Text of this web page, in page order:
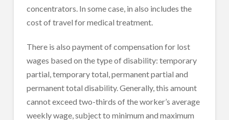
concentrators. In some case, in also includes the
cost of travel for medical treatment.
There is also payment of compensation for lost
wages based on the type of disability: temporary
partial, temporary total, permanent partial and
permanent total disability. Generally, this amount
cannot exceed two-thirds of the worker’s average
weekly wage, subject to minimum and maximum